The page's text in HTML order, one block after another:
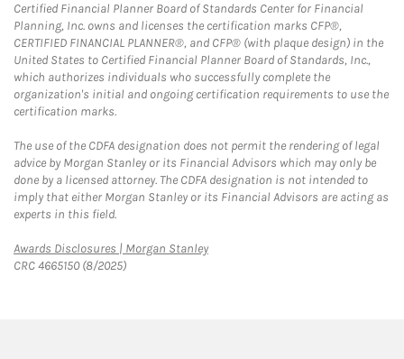
Certified Financial Planner Board of Standards Center for Financial
Planning, Inc. owns and licenses the certification marks CFP®,
CERTIFIED FINANCIAL PLANNER®, and CFP® (with plaque design) in the
United States to Certified Financial Planner Board of Standards, Inc.,
which authorizes individuals who successfully complete the
organization's initial and ongoing certification requirements to use the
certification marks.
The use of the CDFA designation does not permit the rendering of legal
advice by Morgan Stanley or its Financial Advisors which may only be
done by a licensed attorney. The CDFA designation is not intended to
imply that either Morgan Stanley or its Financial Advisors are acting as
experts in this field.
Awards Disclosures | Morgan StanleyLink Opens in New Tab
CRC 4665150 (8/2025)